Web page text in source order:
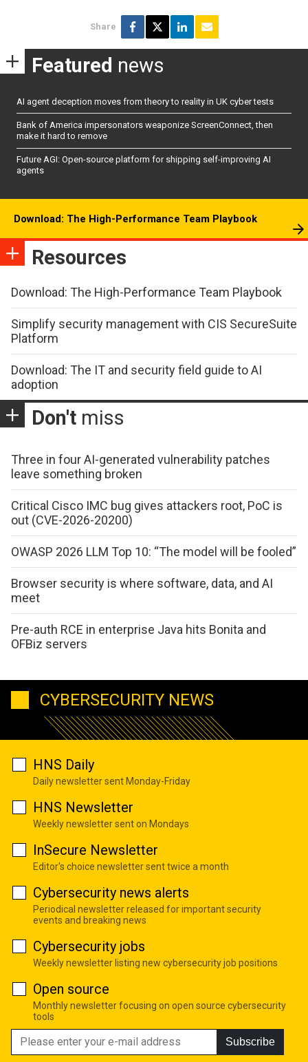
Share
Featured news
AI agent deception moves from theory to reality in UK cyber tests
Bank of America impersonators weaponize ScreenConnect, then
make it hard to remove
Future AGI: Open-source platform for shipping self-improving AI
agents
Download: The High-Performance Team Playbook
Resources
Download: The High-Performance Team Playbook
Simplify security management with CIS SecureSuite
Platform
Download: The IT and security field guide to AI
adoption
Don't miss
Three in four AI-generated vulnerability patches
leave something broken
Critical Cisco IMC bug gives attackers root, PoC is
out (CVE-2026-20200)
OWASP 2026 LLM Top 10: “The model will be fooled”
Browser security is where software, data, and AI
meet
Pre-auth RCE in enterprise Java hits Bonita and
OFBiz servers
CYBERSECURITY NEWS
HNS Daily
Daily newsletter sent Monday-Friday
HNS Newsletter
Weekly newsletter sent on Mondays
InSecure Newsletter
Editor's choice newsletter sent twice a month
Cybersecurity news alerts
Periodical newsletter released for important security
events and breaking news
Cybersecurity jobs
Weekly newsletter listing new cybersecurity job positions
Open source
Monthly newsletter focusing on open source cybersecurity
tools
Subscribe